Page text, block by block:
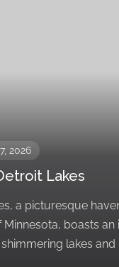
2026
Lakes
a picturesque
Minnesota, boasts an
lakes and